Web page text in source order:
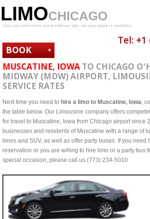
LIMOCHICAGO
YOU CAN ENVISION YOUR SPECIAL DAY. WE CAN MAKE IT HAPPEN!
BOOK
NOW
Tel: +1
MUSCATINE, IOWA TO CHICAGO
MIDWAY (MDW) AIRPORT,
SERVICE RATES
Next time you need to hire a limo to Muscatine, Iowa,
the table below. Our Limousine company offers
for travel to Muscatine, Iowa from Chicago airport since
businesses and residents of Muscatine with a range of
limos and SUV, as well as offer party buses. If you need
reservation or you are willing to hire limo or a party bus
special occasion, please call us (773) 234-5010